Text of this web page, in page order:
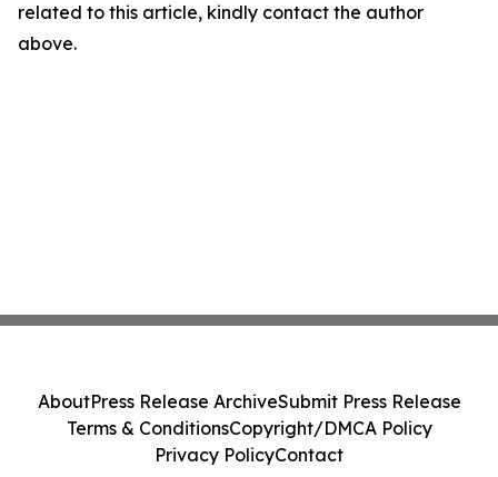
related to this article, kindly contact the author
above.
AboutPress Release ArchiveSubmit Press Release
Terms & ConditionsCopyright/DMCA Policy
Privacy PolicyContact